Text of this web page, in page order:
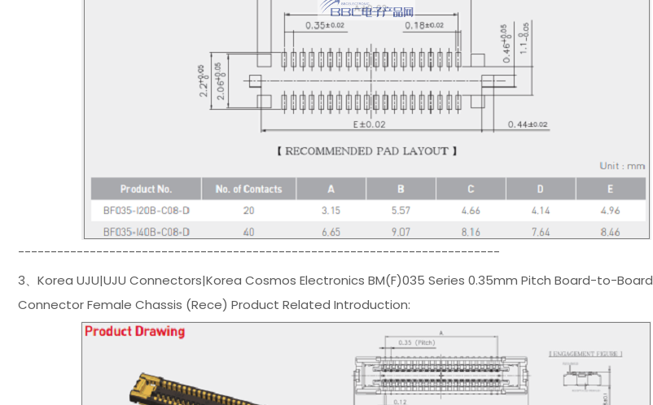
--------------------------------------------------------------------------
3、Korea UJU|UJU Connectors|Korea Cosmos Electronics BM(F)035 Series 0.35mm Pitch Board-to-Board
Connector Female Chassis (Rece) Product Related Introduction: